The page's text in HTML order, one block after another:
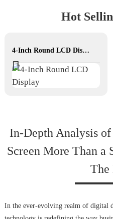
Hot
4-Inch Round LCD Display
In-Depth Analysis
Screen More Than a
The
In the ever-evolving realm of digital